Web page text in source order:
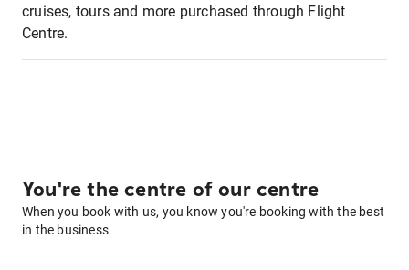
cruises, tours and more purchased through Flight
Centre.
You're the centre of our centre
When you book with us, you know you're booking with the best
in the business